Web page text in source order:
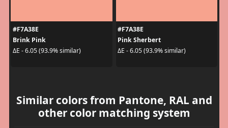
#F7A38E
Brink Pink
ΔE - 6.05 (93.9% similar)
#F7A38E
Pink Sherbert
ΔE - 6.05 (93.9% similar)
Similar colors from Pantone, RAL and
other color matching system